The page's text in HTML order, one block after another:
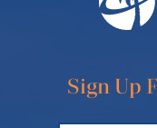
Sign Up